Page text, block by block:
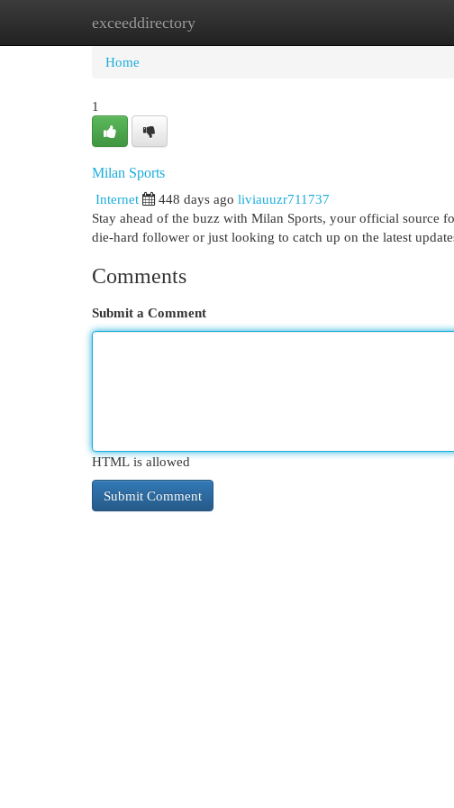
exceeddirectory
Home New Site Listings
Home
1
Milan Sports
Internet
448 days ago liviauuzr711737
Stay ahead of the buzz with Milan Sports, your official source
die-hard follower or just looking to catch up on the latest
Comments
Submit a Comment
HTML is allowed